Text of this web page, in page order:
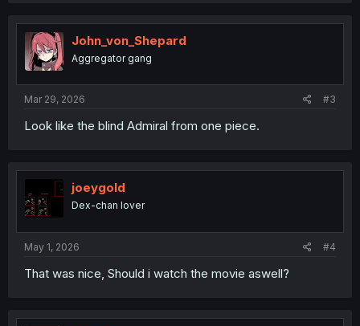
t
i
o
n
John_von_Shepard
Aggregator gang
Mar 29, 2026 #3
Look like the blind Admiral from one piece.
joeygold
Dex-chan lover
May 1, 2026 #4
That was nice, Should i watch the movie aswell?